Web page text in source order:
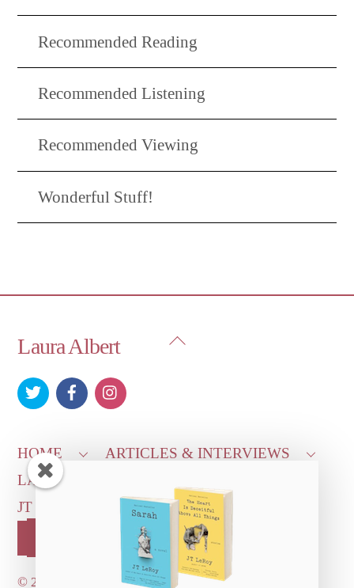
Recommended Reading
Recommended Listening
Recommended Viewing
Wonderful Stuff!
Back
Laura Albert
HOME
ARTICLES & INTERVIEWS
LAURA ON
JT LEROY OFFICIAL
CONTACT US
OUR STORE!
©2026 Dove's Diner Inc.